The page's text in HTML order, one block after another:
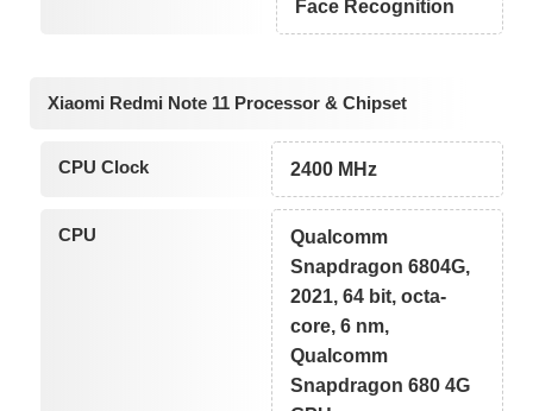
Face Recognition
Xiaomi Redmi Note 11 Processor & Chipset
CPU Clock 2400 MHz
CPU
Qualcomm
Snapdragon 6804G,
2021, 64 bit, octa-
core, 6 nm,
Qualcomm
Snapdragon 680 4G